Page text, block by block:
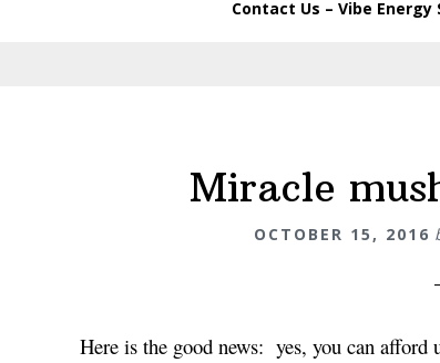
Contact Us – Vibe Energy
Miracle
OCTOBER 15, 2016
Here is the good news: yes, you can